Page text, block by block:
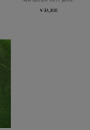
￥36,300